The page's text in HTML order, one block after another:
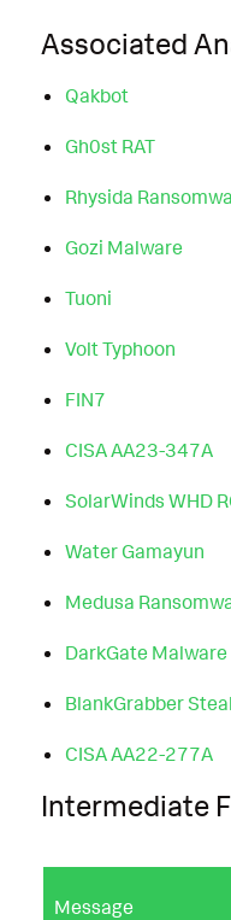
Associated
Qakbot
Gh0st RAT
Rhysida
Gozi Malware
Tuoni
Volt Typhoon
FIN7
CISA AA23-347A
SolarWinds WHD
Water Gamayun
Medusa
DarkGate Malware
BlankGrabber
CISA AA22-277A
Intermediate
Message